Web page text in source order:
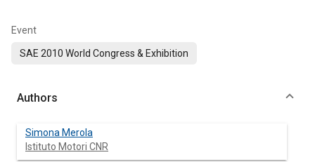
Event
SAE 2010 World Congress & Exhibition
Authors
Simona Merola
Istituto Motori CNR